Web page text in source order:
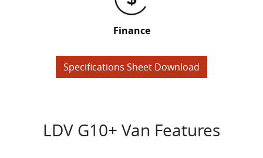
Finance
Specifications Sheet Download
LDV G10+ Van Features